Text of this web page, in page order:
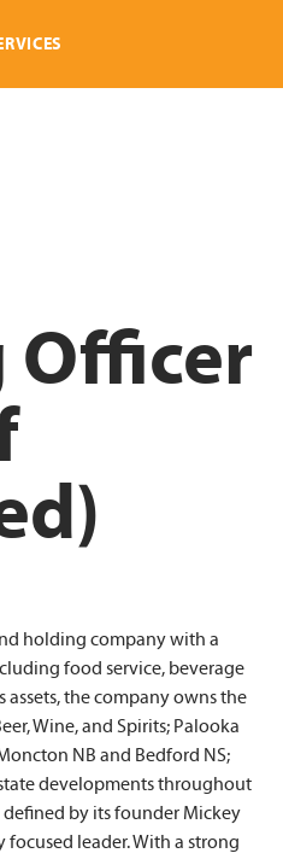
Officer
holding company with a
food service, beverage
assets, the company owns the
Wine, and Spirits; Palooka
NB and Bedford NS;
developments throughout
defined by its founder Mickey
leader. With a strong